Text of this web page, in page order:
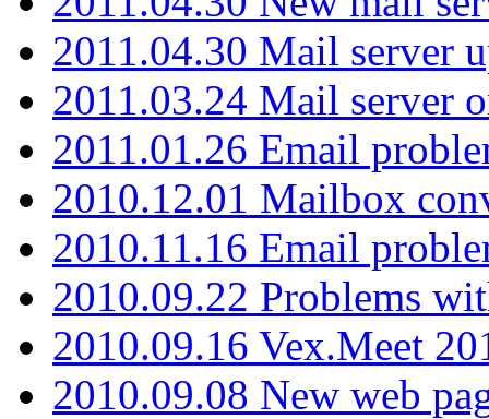
2011.04.30 Mail server
2011.03.24 Mail server
2011.01.26 Email
2010.12.01 Mailbox
2010.11.16 Email
2010.09.22 Problems
2010.09.16 Vex.Meet
2010.09.08 New web